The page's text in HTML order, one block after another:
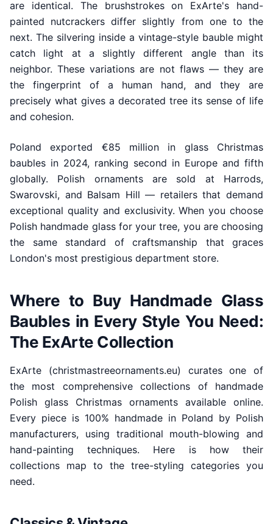
are identical. The brushstrokes on ExArte's hand-
painted nutcrackers differ slightly from one to the
next. The silvering inside a vintage-style bauble might
catch light at a slightly different angle than its
neighbor. These variations are not flaws — they are
the fingerprint of a human hand, and they are
precisely what gives a decorated tree its sense of life
and cohesion.
Poland exported €85 million in glass Christmas
baubles in 2024, ranking second in Europe and fifth
globally. Polish ornaments are sold at Harrods,
Swarovski, and Balsam Hill — retailers that demand
exceptional quality and exclusivity. When you choose
Polish handmade glass for your tree, you are choosing
the same standard of craftsmanship that graces
London's most prestigious department store.
Where to Buy Handmade Glass
Baubles in Every Style You Need:
The ExArte Collection
ExArte (christmastreeornaments.eu) curates one of
the most comprehensive collections of handmade
Polish glass Christmas ornaments available online.
Every piece is 100% handmade in Poland by Polish
manufacturers, using traditional mouth-blowing and
hand-painting techniques. Here is how their
collections map to the tree-styling categories you
need.